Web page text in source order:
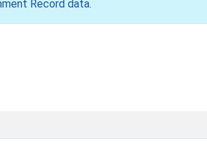
Record data.